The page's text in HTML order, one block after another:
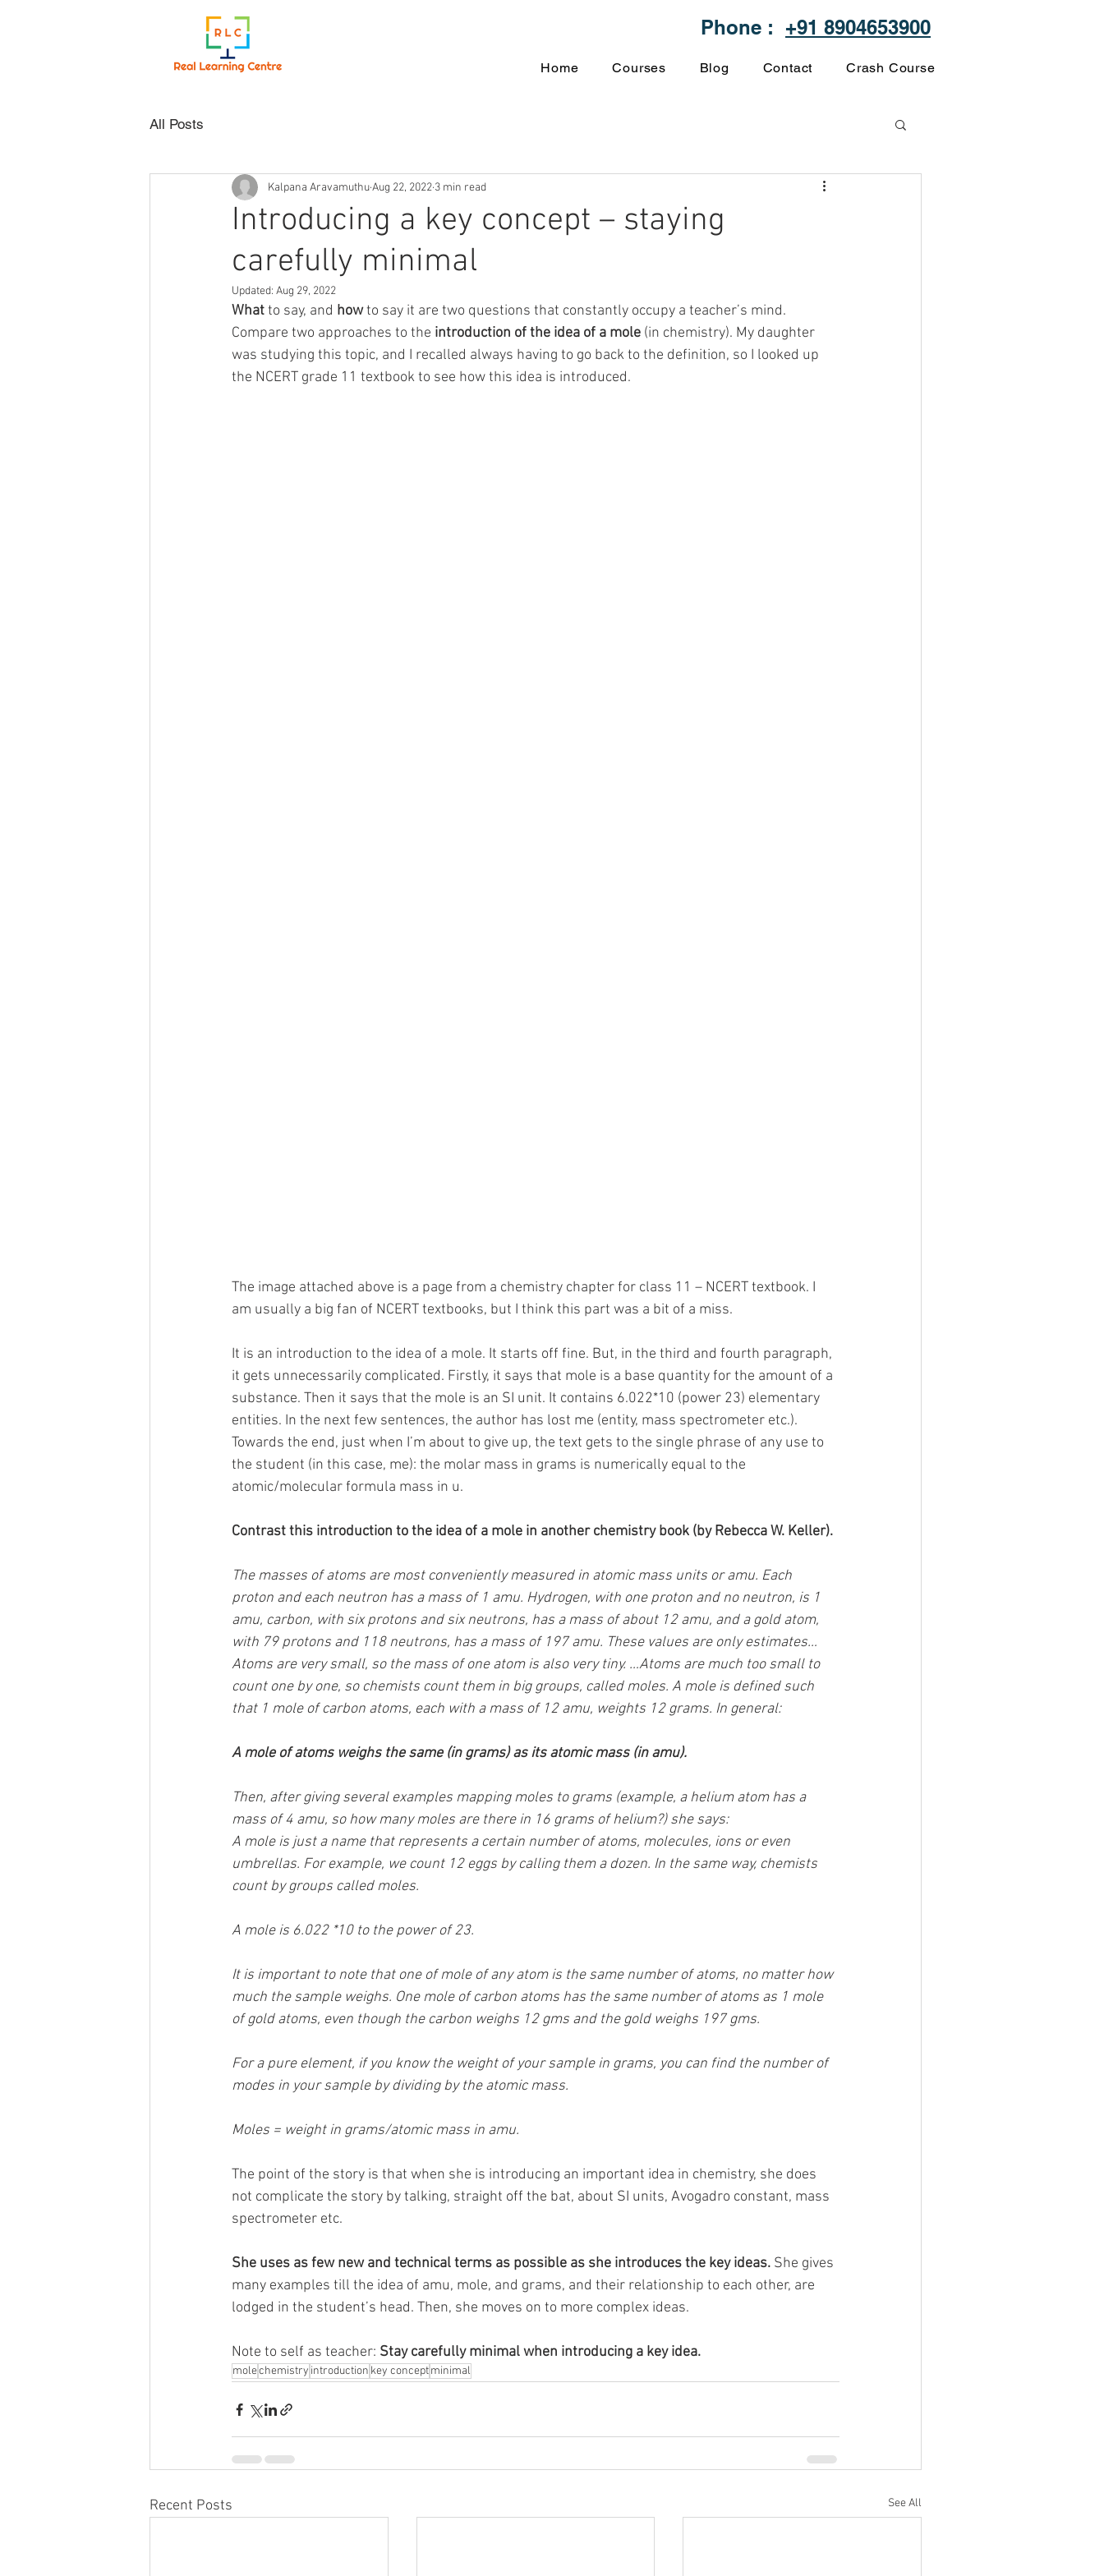
Phone : +91 8904653900
Home Courses Blog Contact Crash Course
All Posts
Introducing a key concept – staying
carefully minimal
Kalpana AravamuthuAug 22, 2022 3 min read
Updated: Aug 29, 2022
What to say, and how to say it are two questions that constantly occupy a teacher’s mind.
Compare two approaches to the introduction of the idea of a mole (in chemistry). My daughter
was studying this topic, and I recalled always having to go back to the definition, so I looked up
the NCERT grade 11 textbook to see how this idea is introduced.
The image attached above is a page from a chemistry chapter for class 11 – NCERT textbook. I
am usually a big fan of NCERT textbooks, but I think this part was a bit of a miss.
It is an introduction to the idea of a mole. It starts off fine. But, in the third and fourth paragraph,
it gets unnecessarily complicated. Firstly, it says that mole is a base quantity for the amount of a
substance. Then it says that the mole is an SI unit. It contains 6.022*10 (power 23) elementary
entities. In the next few sentences, the author has lost me (entity, mass spectrometer etc.).
Towards the end, just when I’m about to give up, the text gets to the single phrase of any use to
the student (in this case, me): the molar mass in grams is numerically equal to the
atomic/molecular formula mass in u.
Contrast this introduction to the idea of a mole in another chemistry book (by Rebecca W. Keller).
The masses of atoms are most conveniently measured in atomic mass units or amu. Each
proton and each neutron has a mass of 1 amu. Hydrogen, with one proton and no neutron, is 1
amu, carbon, with six protons and six neutrons, has a mass of about 12 amu, and a gold atom,
with 79 protons and 118 neutrons, has a mass of 197 amu. These values are only estimates…
Atoms are very small, so the mass of one atom is also very tiny. …Atoms are much too small to
count one by one, so chemists count them in big groups, called moles. A mole is defined such
that 1 mole of carbon atoms, each with a mass of 12 amu, weights 12 grams. In general:
A mole of atoms weighs the same (in grams) as its atomic mass (in amu).
Then, after giving several examples mapping moles to grams (example, a helium atom has a
mass of 4 amu, so how many moles are there in 16 grams of helium?) she says:
A mole is just a name that represents a certain number of atoms, molecules, ions or even
umbrellas. For example, we count 12 eggs by calling them a dozen. In the same way, chemists
count by groups called moles.
A mole is 6.022 *10 to the power of 23.
It is important to note that one of mole of any atom is the same number of atoms, no matter how
much the sample weighs. One mole of carbon atoms has the same number of atoms as 1 mole
of gold atoms, even though the carbon weighs 12 gms and the gold weighs 197 gms.
For a pure element, if you know the weight of your sample in grams, you can find the number of
modes in your sample by dividing by the atomic mass.
Moles = weight in grams/atomic mass in amu.
The point of the story is that when she is introducing an important idea in chemistry, she does
not complicate the story by talking, straight off the bat, about SI units, Avogadro constant, mass
spectrometer etc.
She uses as few new and technical terms as possible as she introduces the key ideas. She gives
many examples till the idea of amu, mole, and grams, and their relationship to each other, are
lodged in the student’s head. Then, she moves on to more complex ideas.
Note to self as teacher: Stay carefully minimal when introducing a key idea.
molechemistry introduction key conceptminimal
Recent Posts See All